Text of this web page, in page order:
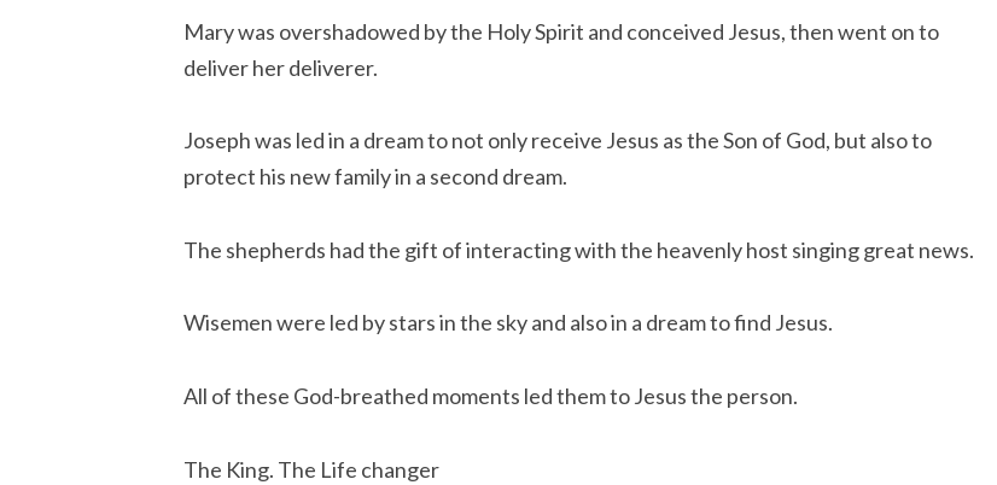
Mary was overshadowed by the Holy Spirit and conceived Jesus, then went on to
deliver her deliverer.
Joseph was led in a dream to not only receive Jesus as the Son of God, but also to
protect his new family in a second dream.
The shepherds had the gift of interacting with the heavenly host singing great news.
Wisemen were led by stars in the sky and also in a dream to find Jesus.
All of these God-breathed moments led them to Jesus the person.
The King. The Life changer